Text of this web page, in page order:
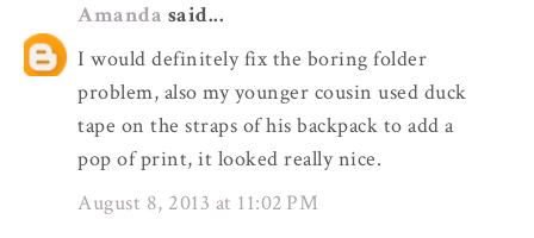
Amanda said...
I would definitely fix the boring folder
problem, also my younger cousin used duck
tape on the straps of his backpack to add a
pop of print, it looked really nice.
August 8, 2013 at 11:02 PM